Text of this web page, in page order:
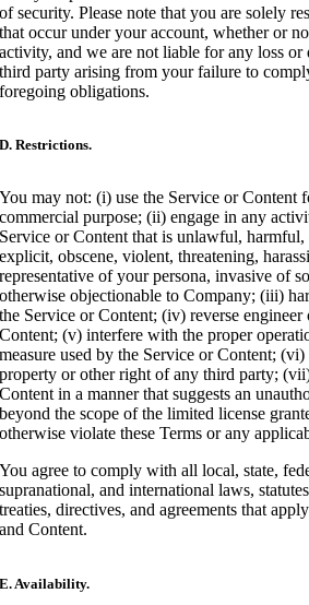
of security. Please note that you are solely
that occur under your account, whether or
activity, and we are not liable for any loss or
third party arising from your failure to
foregoing obligations.
D. Restrictions.
You may not: (i) use the Service or Content
commercial purpose; (ii) engage in any
Service or Content that is unlawful,
explicit, obscene, violent, threatening,
representative of your persona, invasive of
otherwise objectionable to Company; (iii)
the Service or Content; (iv) reverse
Content; (v) interfere with the proper
measure used by the Service or Content;
property or other right of any third party;
Content in a manner that suggests an
beyond the scope of the limited license
otherwise violate these Terms or any
You agree to comply with all local, state,
supranational, and international laws,
treaties, directives, and agreements that
and Content.
E. Availability.